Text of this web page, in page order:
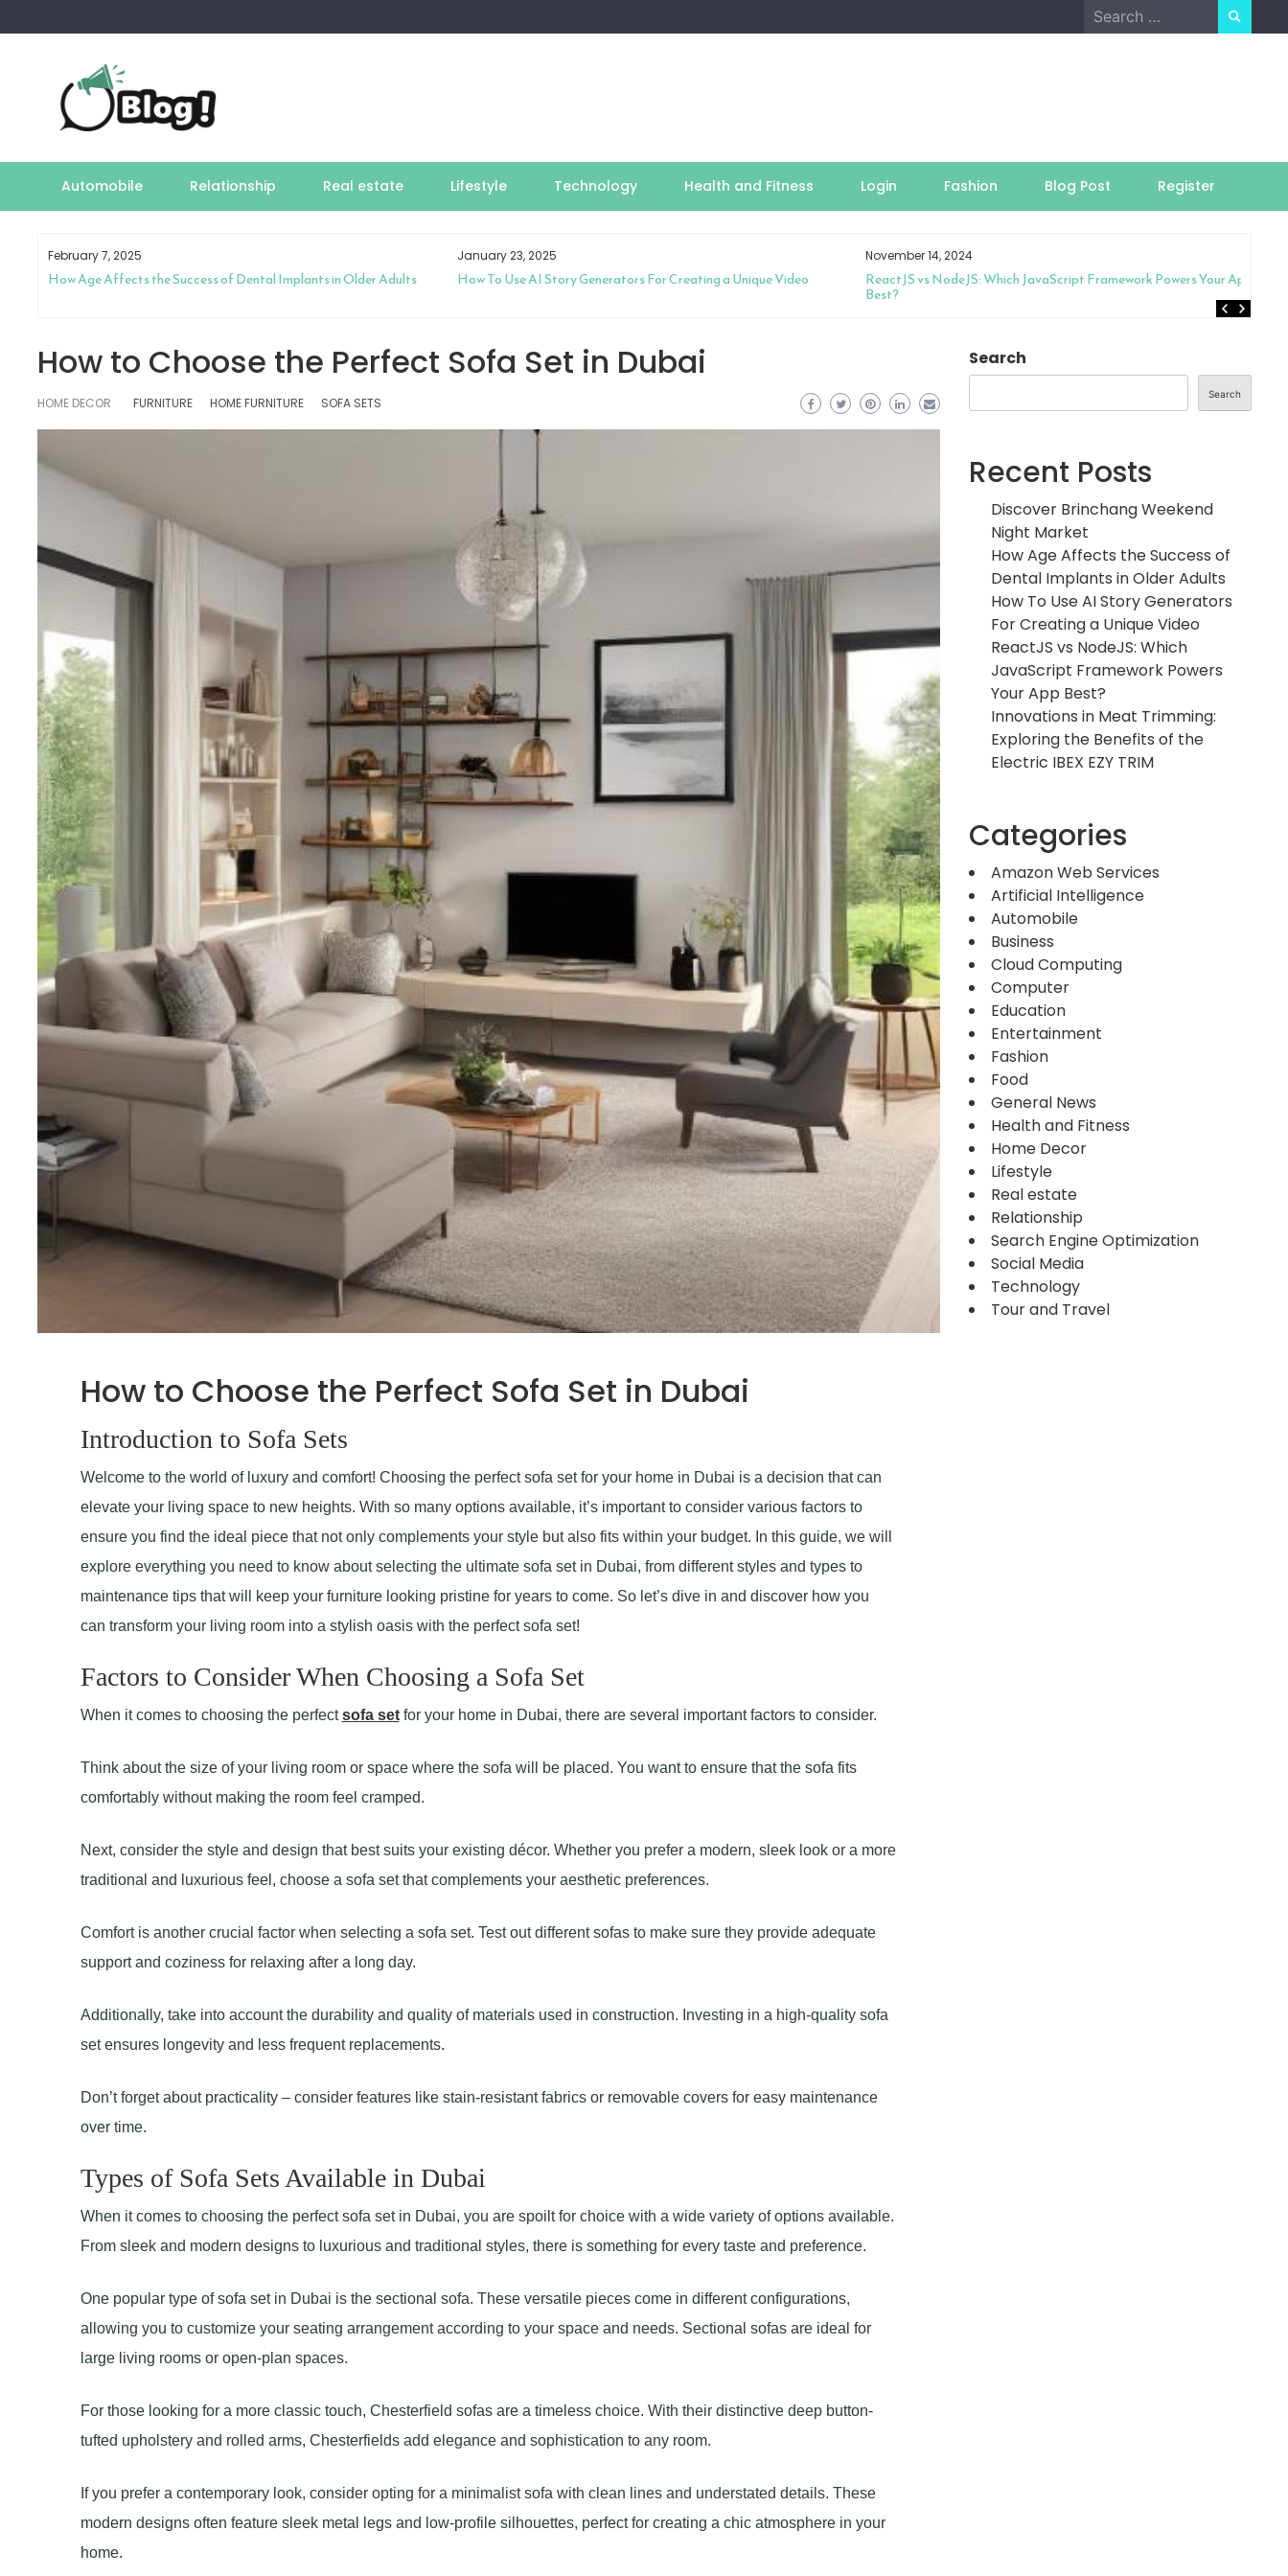
to
Search
for:
Automobile Relationship Real estate Lifestyle Technology Health and Fitness Login Fashion Blog Post Register
February 7, 2025
How Age Affects the Success of Dental Implants in Older Adults
January 23, 2025
How To Use AI Story Generators For Creating a Unique Video
November 14, 2024
ReactJS vs NodeJS: Which JavaScript Framework Powers Your App
Best?
How to Choose the Perfect Sofa Set in Dubai
HOME DECOR FURNITURE HOME FURNITURE SOFA SETS
How to Choose the Perfect Sofa Set in Dubai
Introduction to Sofa Sets
Welcome to the world of luxury and comfort! Choosing the perfect sofa set for your home in Dubai is a decision that can
elevate your living space to new heights. With so many options available, it’s important to consider various factors to
ensure you find the ideal piece that not only complements your style but also fits within your budget. In this guide, we will
explore everything you need to know about selecting the ultimate sofa set in Dubai, from different styles and types to
maintenance tips that will keep your furniture looking pristine for years to come. So let’s dive in and discover how you
can transform your living room into a stylish oasis with the perfect sofa set!
Factors to Consider When Choosing a Sofa Set
When it comes to choosing the perfectsofa setfor your home in Dubai, there are several important factors to consider.
Think about the size of your living room or space where the sofa will be placed. You want to ensure that the sofa fits
comfortably without making the room feel cramped.
Next, consider the style and design that best suits your existing décor. Whether you prefer a modern, sleek look or a more
traditional and luxurious feel, choose a sofa set that complements your aesthetic preferences.
Comfort is another crucial factor when selecting a sofa set. Test out different sofas to make sure they provide adequate
support and coziness for relaxing after a long day.
Additionally, take into account the durability and quality of materials used in construction. Investing in a high-quality sofa
set ensures longevity and less frequent replacements.
Don’t forget about practicality – consider features like stain-resistant fabrics or removable covers for easy maintenance
over time.
Types of Sofa Sets Available in Dubai
When it comes to choosing the perfect sofa set in Dubai, you are spoilt for choice with a wide variety of options available.
From sleek and modern designs to luxurious and traditional styles, there is something for every taste and preference.
One popular type of sofa set in Dubai is the sectional sofa. These versatile pieces come in different configurations,
allowing you to customize your seating arrangement according to your space and needs. Sectional sofas are ideal for
large living rooms or open-plan spaces.
For those looking for a more classic touch, Chesterfield sofas are a timeless choice. With their distinctive deep button-
tufted upholstery and rolled arms, Chesterfields add elegance and sophistication to any room.
If you prefer a contemporary look, consider opting for a minimalist sofa with clean lines and understated details. These
modern designs often feature sleek metal legs and low-profile silhouettes, perfect for creating a chic atmosphere in your
home.
Search
Search
Recent Posts
Discover Brinchang Weekend
Night Market
How Age Affects the Success of
Dental Implants in Older Adults
How To Use AI Story Generators
For Creating a Unique Video
ReactJS vs NodeJS: Which
JavaScript Framework Powers
Your App Best?
Innovations in Meat Trimming:
Exploring the Benefits of the
Electric IBEX EZY TRIM
Categories
Amazon Web Services
Artificial Intelligence
Automobile
Business
Cloud Computing
Computer
Education
Entertainment
Fashion
Food
General News
Health and Fitness
Home Decor
Lifestyle
Real estate
Relationship
Search Engine Optimization
Social Media
Technology
Tour and Travel